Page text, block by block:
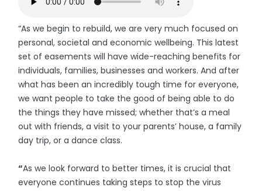
“As we begin to rebuild, we are very much focused on
personal, societal and economic wellbeing. This latest
set of easements will have wide-reaching benefits for
individuals, families, businesses and workers. And after
what has been an incredibly tough time for everyone,
we want people to take the good of being able to do
the things they have missed; whether that’s a meal
out with friends, a visit to your parents’ house, a family
day trip, or a dance class.
“As we look forward to better times, it is crucial that
everyone continues taking steps to stop the virus